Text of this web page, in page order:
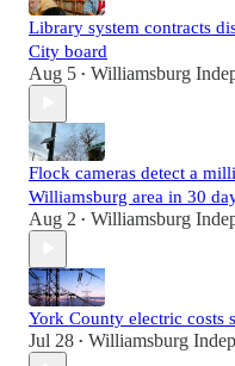
Library system contracts
City board
Aug 5 • Williamsburg
Flock cameras detect a
Williamsburg area in 30
Aug 2 • Williamsburg
York County electric costs
Jul 28 • Williamsburg